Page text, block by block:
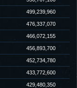
499,239,960
476,337,070
466,072,155
456,893,700
452,734,780
433,772,600
429,480,350